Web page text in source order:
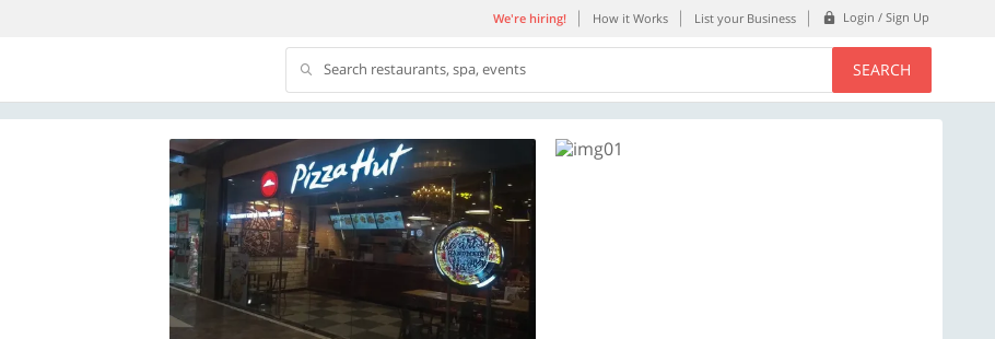
We're hiring! How it Works List your Business Login / Sign Up
Search restaurants, spa, events SEARCH